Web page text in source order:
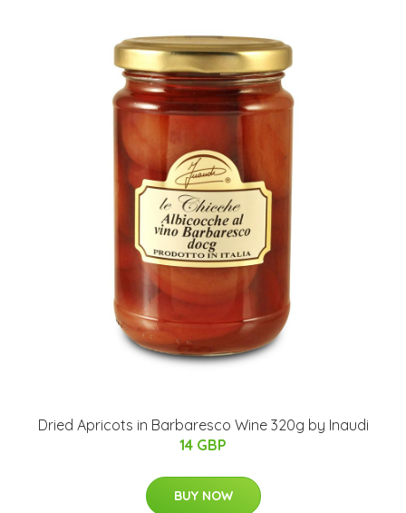
Dried Apricots in Barbaresco Wine 320g by Inaudi
14 GBP
BUY NOW